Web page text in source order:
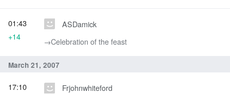
ASDamick
→‎Celebration of the feast
01:43
+14
March 21, 2007
Frjohnwhiteford
17:10